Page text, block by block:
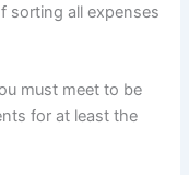
sorting all expenses
must meet to be
for at least the